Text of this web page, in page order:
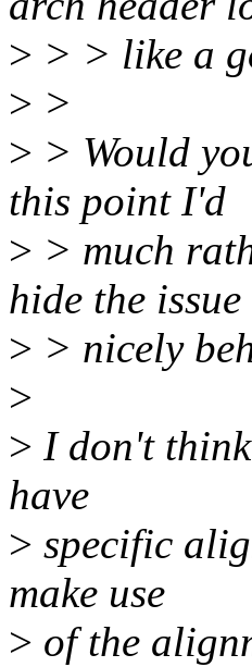
> > > like a
> >
> > Would
this point I'd
> > much
hide the issue
> > nicely
>
> I don't
have
> specific
make use
> of the